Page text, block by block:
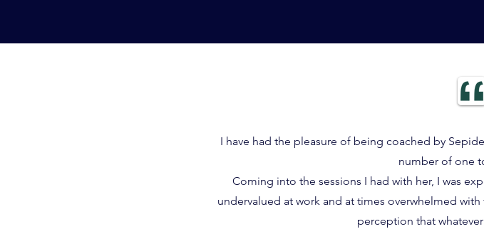
I have had the pleasure of being coached by
number of one
Coming into the sessions I had with her, I was
undervalued at work and at times overwhelmed
perception that